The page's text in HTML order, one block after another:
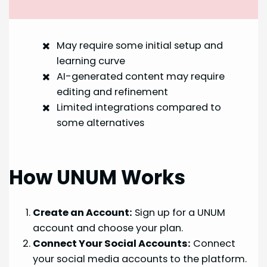
May require some initial setup and
learning curve
AI-generated content may require
editing and refinement
Limited integrations compared to
some alternatives
How UNUM Works
Create an Account: Sign up for a UNUM
account and choose your plan.
Connect Your Social Accounts: Connect
your social media accounts to the platform.